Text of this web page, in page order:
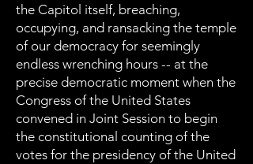
the Capitol itself, breaching,
occupying, and ransacking the temple
of our democracy for seemingly
endless wrenching hours -- at the
precise democratic moment when the
Congress of the United States
convened in Joint Session to begin
the constitutional counting of the
votes for the presidency of the United